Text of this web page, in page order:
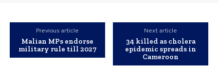
Previous article
Malian MPs endorse
military rule till 2027
Next article
34 killed as cholera
epidemic spreads in
Cameroon